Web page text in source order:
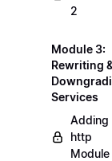
2
Module 3:
Rewriting
Services
Adding
http
Module